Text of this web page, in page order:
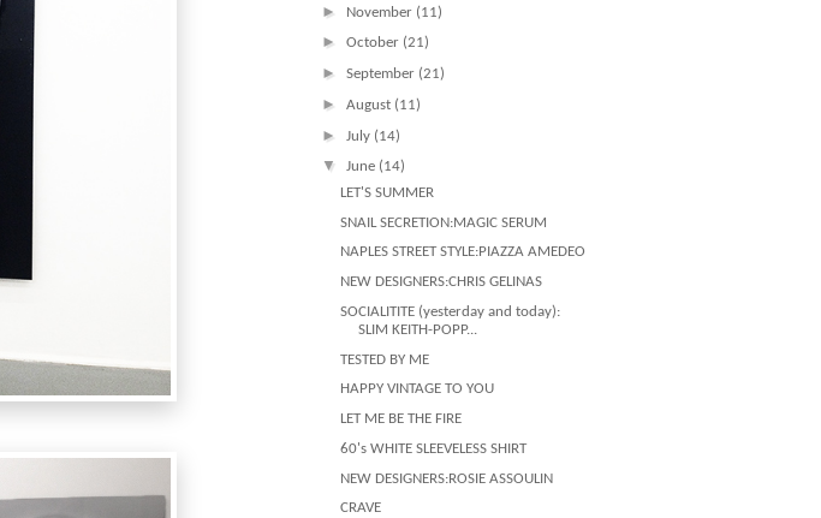
► November (11)
► October (21)
► September (21)
► August (11)
► July (14)
▼ June (14)
LET'S SUMMER
SNAIL SECRETION:MAGIC SERUM
NAPLES STREET STYLE:PIAZZA AMEDEO
NEW DESIGNERS:CHRIS GELINAS
SOCIALITITE (yesterday and today):
SLIM KEITH-POPP...
TESTED BY ME
HAPPY VINTAGE TO YOU
LET ME BE THE FIRE
60's WHITE SLEEVELESS SHIRT
NEW DESIGNERS:ROSIE ASSOULIN
CRAVE